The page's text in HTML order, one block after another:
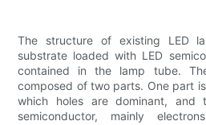
The structure of existing LED
substrate loaded with LED
contained in the lamp tube.
composed of two parts. One part
which holes are dominant,
semiconductor, mainly